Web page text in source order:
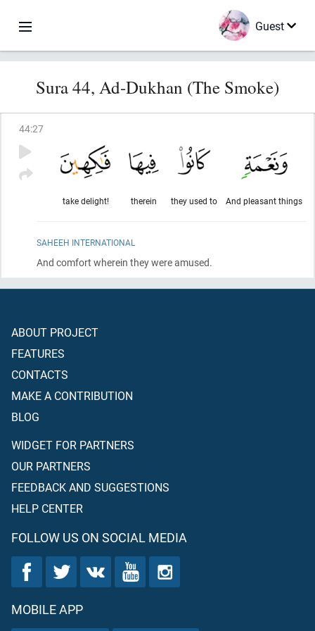
Guest
Sura 44, Ad-Dukhan (The Smoke)
44:27
And pleasant things
they used to
therein
take delight!
SAHEEH INTERNATIONAL
And comfort wherein they were amused.
ABOUT PROJECT
FEATURES
CONTACTS
MAKE A CONTRIBUTION
BLOG
WIDGET FOR PARTNERS
OUR PARTNERS
FEEDBACK AND SUGGESTIONS
HELP CENTER
FOLLOW US ON SOCIAL MEDIA
MOBILE APP